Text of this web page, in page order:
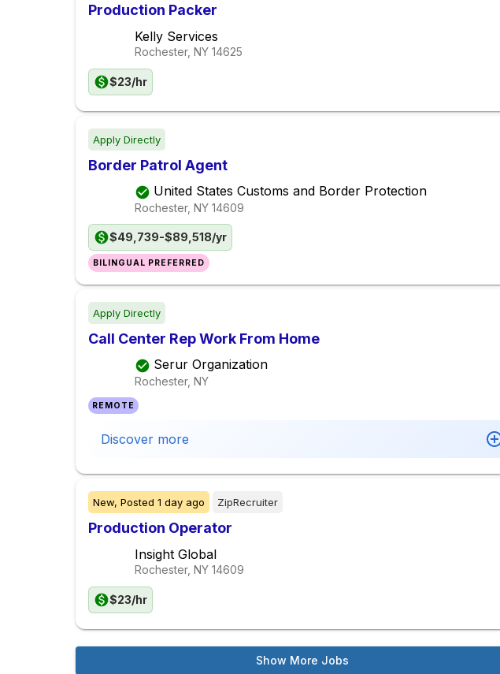
Production Packer
Kelly Services
Rochester, NY 14625
$23/hr
Apply Directly
Border Patrol Agent
United States Customs and Border Protection
Rochester, NY 14609
$49,739-$89,518/yr
BILINGUAL PREFERRED
Apply Directly
Call Center Rep Work From Home
Serur Organization
Rochester, NY
REMOTE
Discover more
New, Posted 1 day ago ZipRecruiter
Production Operator
Insight Global
Rochester, NY 14609
$23/hr
Show More Jobs